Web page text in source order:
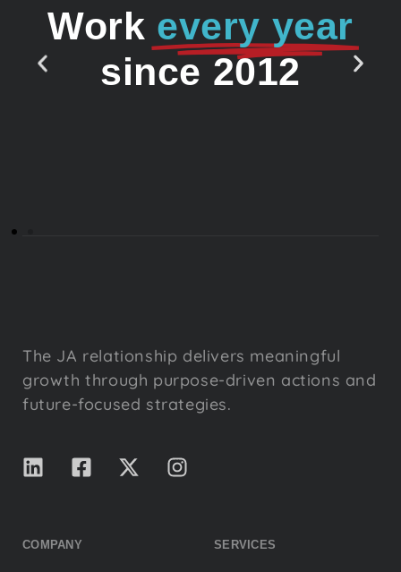
Work every year
since 2012
The JA relationship delivers meaningful
growth through purpose-driven actions and
future-focused strategies.
COMPANY SERVICES